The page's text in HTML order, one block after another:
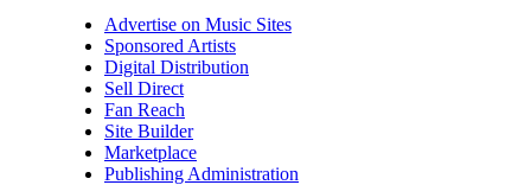
Advertise on Music Sites
Sponsored Artists
Digital Distribution
Sell Direct
Fan Reach
Site Builder
Marketplace
Publishing Administration